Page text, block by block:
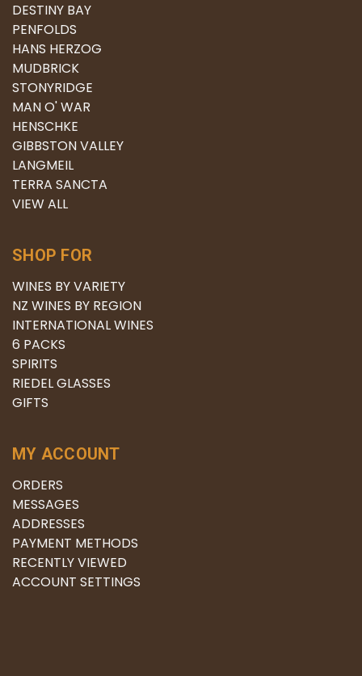
DESTINY BAY
PENFOLDS
HANS HERZOG
MUDBRICK
STONYRIDGE
MAN O' WAR
HENSCHKE
GIBBSTON VALLEY
LANGMEIL
TERRA SANCTA
VIEW ALL
SHOP FOR
WINES BY VARIETY
NZ WINES BY REGION
INTERNATIONAL WINES
6 PACKS
SPIRITS
RIEDEL GLASSES
GIFTS
MY ACCOUNT
ORDERS
MESSAGES
ADDRESSES
PAYMENT METHODS
RECENTLY VIEWED
ACCOUNT SETTINGS